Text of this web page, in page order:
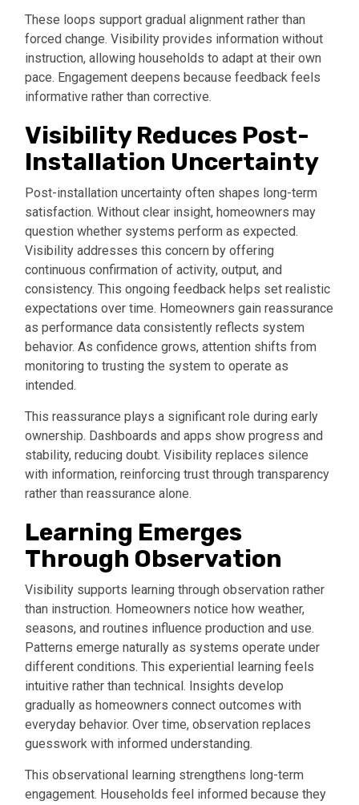
These loops support gradual alignment rather than
forced change. Visibility provides information without
instruction, allowing households to adapt at their own
pace. Engagement deepens because feedback feels
informative rather than corrective.
Visibility Reduces Post-
Installation Uncertainty
Post-installation uncertainty often shapes long-term
satisfaction. Without clear insight, homeowners may
question whether systems perform as expected.
Visibility addresses this concern by offering
continuous confirmation of activity, output, and
consistency. This ongoing feedback helps set realistic
expectations over time. Homeowners gain reassurance
as performance data consistently reflects system
behavior. As confidence grows, attention shifts from
monitoring to trusting the system to operate as
intended.
This reassurance plays a significant role during early
ownership. Dashboards and apps show progress and
stability, reducing doubt. Visibility replaces silence
with information, reinforcing trust through transparency
rather than reassurance alone.
Learning Emerges
Through Observation
Visibility supports learning through observation rather
than instruction. Homeowners notice how weather,
seasons, and routines influence production and use.
Patterns emerge naturally as systems operate under
different conditions. This experiential learning feels
intuitive rather than technical. Insights develop
gradually as homeowners connect outcomes with
everyday behavior. Over time, observation replaces
guesswork with informed understanding.
This observational learning strengthens long-term
engagement. Households feel informed because they